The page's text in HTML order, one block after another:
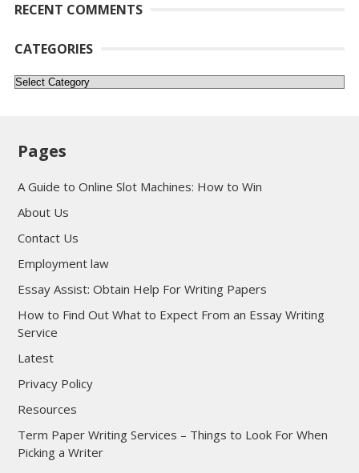
RECENT COMMENTS
CATEGORIES
Categories
Pages
A Guide to Online Slot Machines: How to Win
About Us
Contact Us
Employment law
Essay Assist: Obtain Help For Writing Papers
How to Find Out What to Expect From an Essay Writing
Service
Latest
Privacy Policy
Resources
Term Paper Writing Services – Things to Look For When
Picking a Writer